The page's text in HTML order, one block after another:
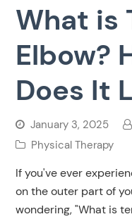
What is
Elbow?
Does It
January 3, 2025
Physical Therapy
If you've ever
on the outer part of
wondering, "What is